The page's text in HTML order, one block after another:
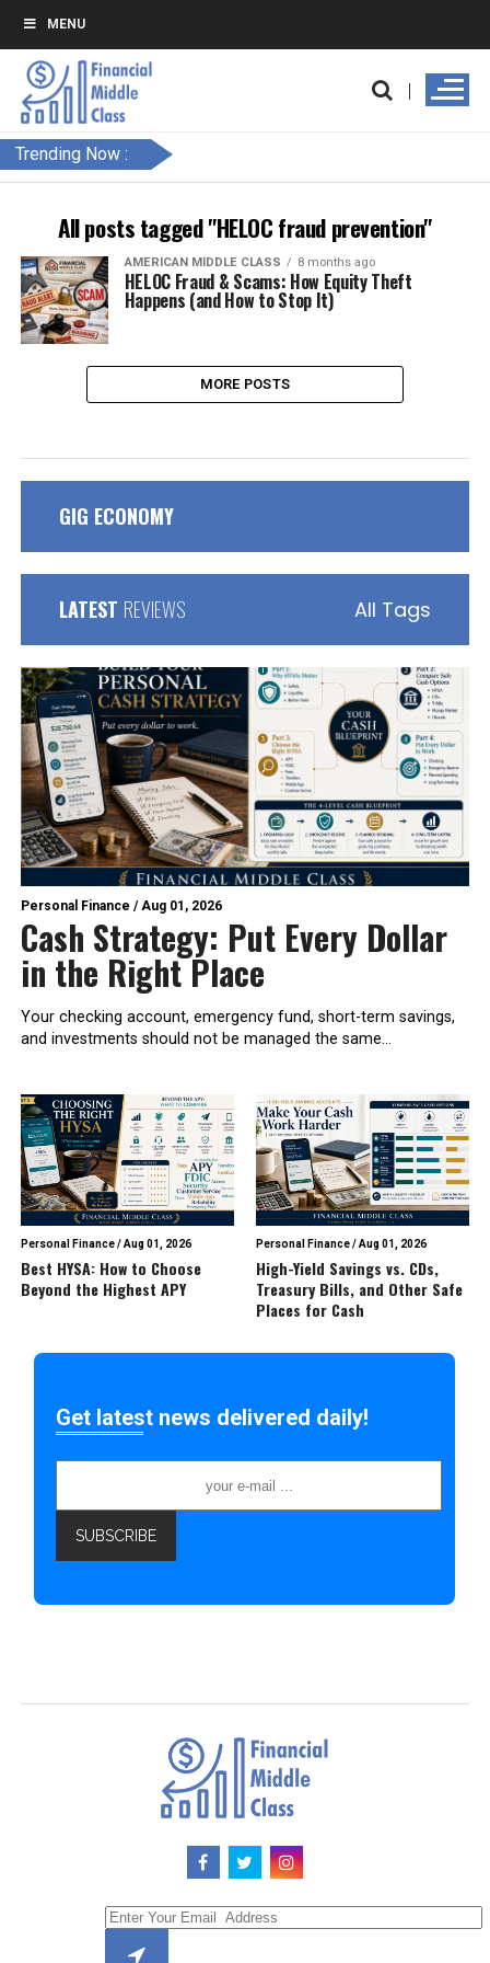
MENU
Trending Now :
All posts tagged "HELOC fraud prevention"
AMERICAN MIDDLE CLASS 8 months ago
HELOC Fraud & Scams: How Equity Theft
Happens (and How to Stop It)
MORE POSTS
GIG ECONOMY
LATEST REVIEWS All Tags
Personal Finance /Aug 01, 2026
Cash Strategy: Put Every Dollar
in the Right Place
Your checking account, emergency fund, short-term savings,
and investments should not be managed the same...
Personal Finance/Aug 01, 2026
Best HYSA: How to Choose
Beyond the Highest APY
Personal Finance/Aug 01, 2026
High-Yield Savings vs. CDs,
Treasury Bills, and Other Safe
Places for Cash
Get latest news delivered daily!